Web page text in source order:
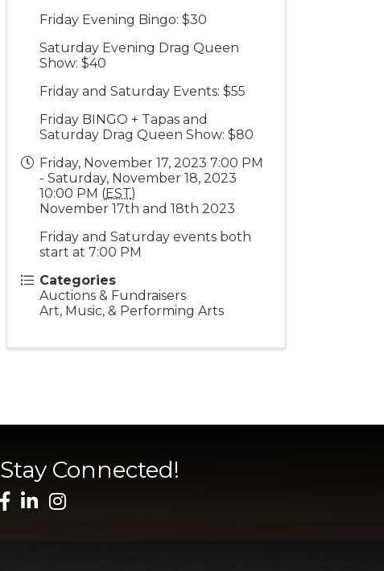
Friday Evening Bingo: $30
Saturday Evening Drag Queen
Show: $40
Friday and Saturday Events: $55
Friday BINGO + Tapas and
Saturday Drag Queen Show: $80
Friday, November 17, 2023 7:00 PM
- Saturday, November 18, 2023
10:00 PM (EST)
November 17th and 18th 2023
Friday and Saturday events both
start at 7:00 PM
Categories
Auctions & Fundraisers
Art, Music, & Performing Arts
Stay Connected!